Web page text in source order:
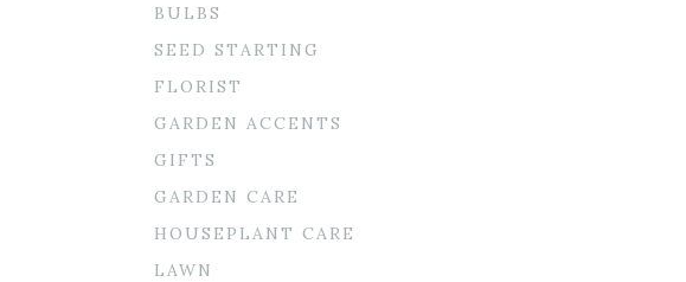
BULBS
SEED STARTING
FLORIST
GARDEN ACCENTS
GIFTS
GARDEN CARE
HOUSEPLANT CARE
LAWN